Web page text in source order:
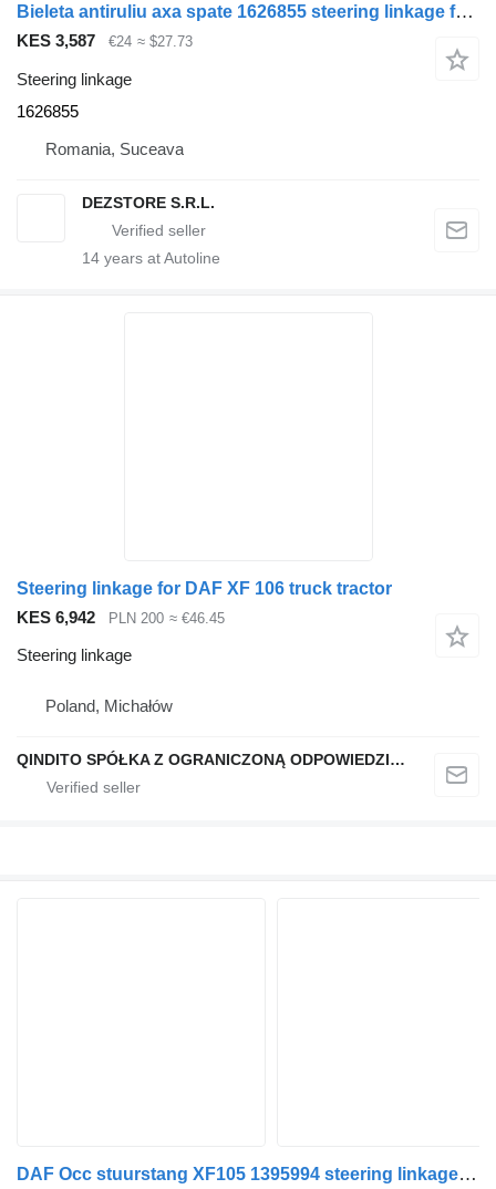
Bieleta antiruliu axa spate 1626855 steering linkage for DAF XF105 truck tractor
KES 3,587 €24 ≈ $27.73
Steering linkage
1626855
Romania, Suceava
DEZSTORE S.R.L.
14 years at Autoline
Steering linkage for DAF XF 106 truck tractor
KES 6,942
PLN 200 ≈ €46.45
Steering linkage
Poland, Michałów
QINDITO SPÓŁKA Z OGRANICZONĄ ODPOWIEDZIALNOŚCIĄ
DAF Occ stuurstang XF105 1395994 steering linkage for truck tractor